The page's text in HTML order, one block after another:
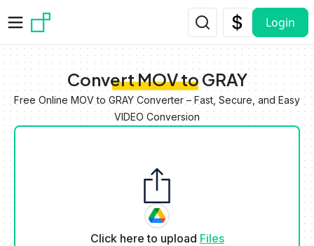
Login
Convert MOV to GRAY
Free Online MOV to GRAY Converter – Fast, Secure, and Easy
VIDEO Conversion
Click here to upload Files